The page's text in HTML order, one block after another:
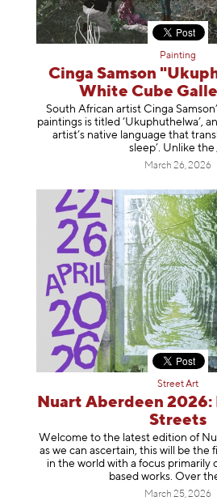
Painting
Cinga Samson
White Cube
South African artist Cinga
paintings is titled ‘Ukuphuthelwa’,
artist’s native language that
sleep’. Unlike the
March 26, 2026
Street Art
Nuart Aberdeen 2026:
Streets
Welcome to the latest edition of
as we can ascertain, this will be the
in the world with a focus primarily
based works. Over th
March 25, 2026